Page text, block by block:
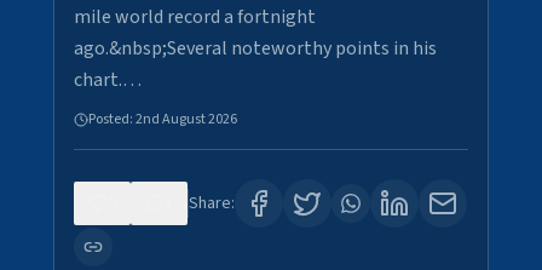
mile world record a fortnight
ago.&nbsp;Several noteworthy points in his
chart.…
Posted:2nd August 2026
Share: